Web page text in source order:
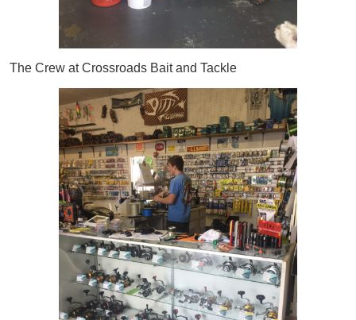
The Crew at Crossroads Bait and Tackle